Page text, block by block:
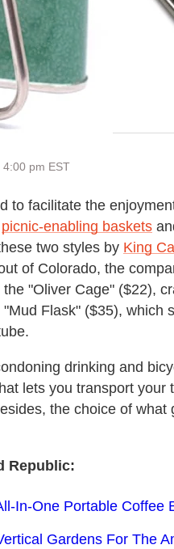
pm EST
to facilitate the
picnic-enabling baskets
two styles by King
of Colorado, the
"Oliver Cage" ($22),
Flask" ($35), which
drinking and
lets you transport your
the choice of
Republic:
In-One Portable Coffee
Gardens For The